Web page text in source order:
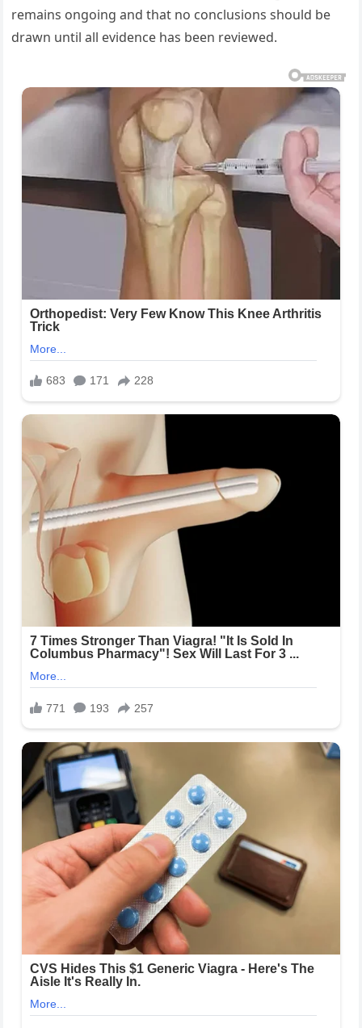
remains ongoing and that no conclusions should be
drawn until all evidence has been reviewed.